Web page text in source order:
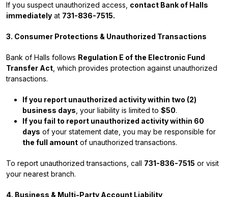
If you suspect unauthorized access, contact Bank of Halls
immediately at 731-836-7515.
3. Consumer Protections & Unauthorized Transactions
Bank of Halls follows Regulation E of the Electronic Fund
Transfer Act , which provides protection against unauthorized
transactions.
If you report unauthorized activity within two (2)
business days , your liability is limited to $50.
If you fail to report unauthorized activity within 60
days of your statement date, you may be responsible for
the full amount of unauthorized transactions.
To report unauthorized transactions, call 731-836-7515 or visit
your nearest branch.
4. Business & Multi-Party Account Liability